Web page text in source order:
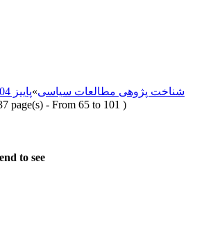
شناخت پژوهی مطالعات سیاسی»
page(s) - From 65 to 101 )
to see